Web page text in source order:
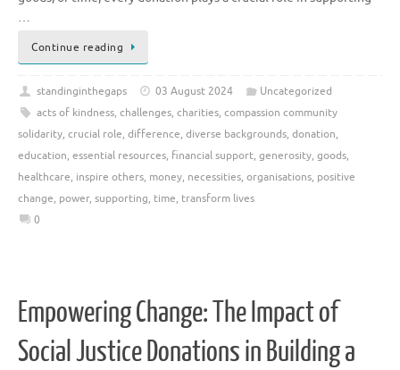
…
Continue reading
standinginthegaps 03 August 2024
Uncategorized
acts of kindness, challenges, charities, compassion community
solidarity, crucial role, difference, diverse backgrounds, donation,
education, essential resources, financial support, generosity, goods,
healthcare, inspire others, money, necessities, organisations, positive
change, power, supporting, time, transform lives
0
Empowering Change: The Impact of
Social Justice Donations in Building a